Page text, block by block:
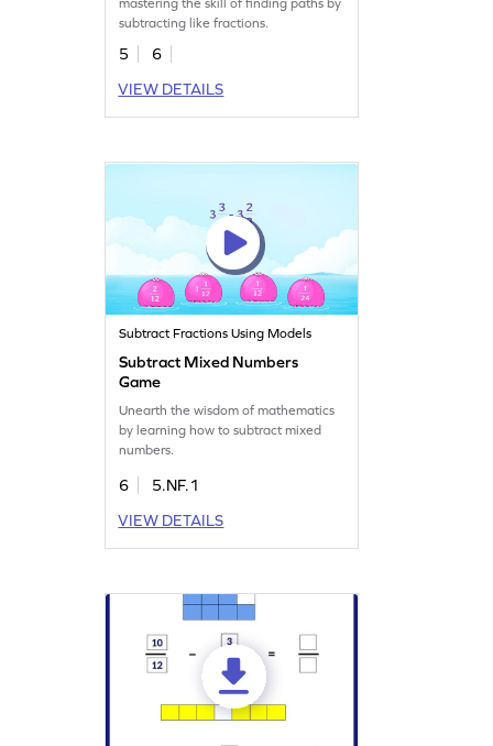
mastering the skill of finding paths by
subtracting like fractions.
5
6
VIEW DETAILS
Subtract Fractions Using Models
Subtract Mixed Numbers
Game
Unearth the wisdom of mathematics
by learning how to subtract mixed
numbers.
6
5.NF.1
VIEW DETAILS